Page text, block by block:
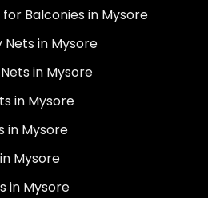
Balconies in Mysore
in Mysore
in Mysore
in Mysore
in Mysore
Mysore
in Mysore